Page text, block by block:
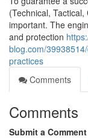
(Technical,
important. The
and protection
blog.com/
practices
Comments
Comments
Submit a Comment